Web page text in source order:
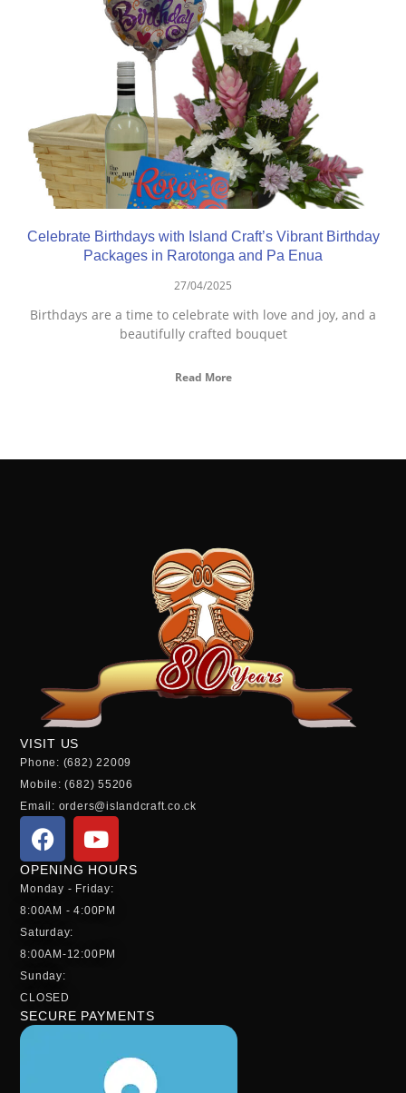
Celebrate Birthdays with Island Craft’s Vibrant Birthday
Packages in Rarotonga and Pa Enua
27/04/2025
Birthdays are a time to celebrate with love and joy, and a
beautifully crafted bouquet
Read More
VISIT US
Phone: (682) 22009
Mobile: (682) 55206
Email: orders@islandcraft.co.ck
OPENING HOURS
Monday - Friday:
8:00AM - 4:00PM
Saturday:
8:00AM-12:00PM
Sunday:
CLOSED
SECURE PAYMENTS